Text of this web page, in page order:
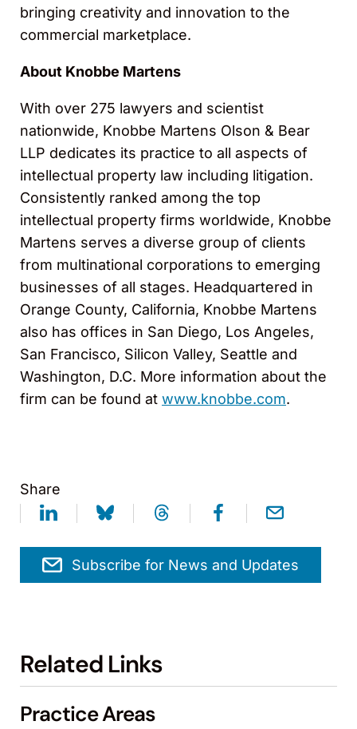
bringing creativity and innovation to the
commercial marketplace.
About Knobbe Martens
With over 275 lawyers and scientist
nationwide, Knobbe Martens Olson & Bear
LLP dedicates its practice to all aspects of
intellectual property law including litigation.
Consistently ranked among the top
intellectual property firms worldwide, Knobbe
Martens serves a diverse group of clients
from multinational corporations to emerging
businesses of all stages. Headquartered in
Orange County, California, Knobbe Martens
also has offices in San Diego, Los Angeles,
San Francisco, Silicon Valley, Seattle and
Washington, D.C. More information about the
firm can be found at www.knobbe.com.
Share
Subscribe for News and Updates
Related Links
Practice Areas